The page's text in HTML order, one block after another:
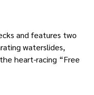
and features two
waterslides,
heart-racing “Free